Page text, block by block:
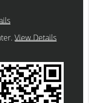
.View Details